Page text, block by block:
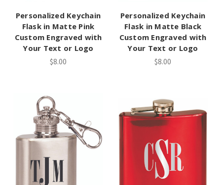
Personalized Keychain
Flask in Matte Pink
Custom Engraved with
Your Text or Logo
$8.00
Personalized Keychain
Flask in Matte Black
Custom Engraved with
Your Text or Logo
$8.00